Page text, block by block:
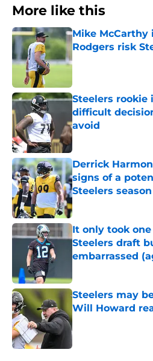
More like this
Mike McCarthy
Rodgers risk
Published by on
Steelers rookie
difficult
avoid
Published by on
Derrick
signs of a
Steelers season
Published by on
It only took
Steelers draft
embarrassed
Steelers may
Will Howard
Published by on